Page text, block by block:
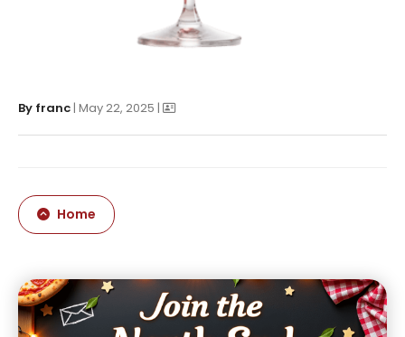
By franc| May 22, 2025 |
Home